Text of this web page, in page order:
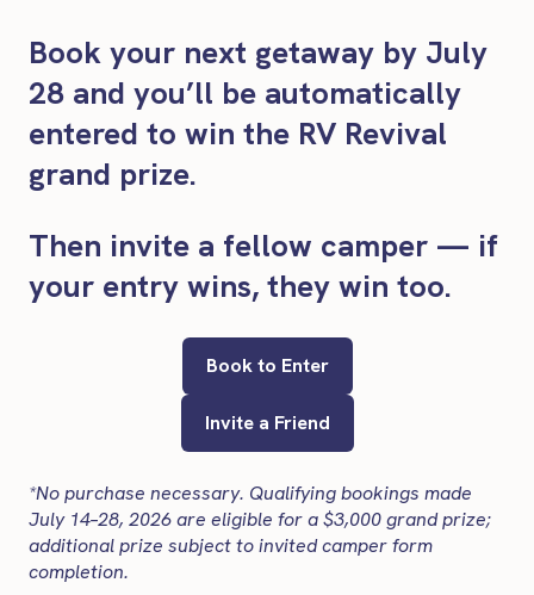
Book your next getaway by July
28 and you’ll be automatically
entered to win the RV Revival
grand prize.
Then invite a fellow camper — if
your entry wins, they win too.
Book to Enter
Invite a Friend
*No purchase necessary. Qualifying bookings made
July 14–28, 2026 are eligible for a $3,000 grand prize;
additional prize subject to invited camper form
completion.